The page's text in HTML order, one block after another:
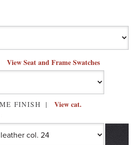
View Seat and Frame Swatches
FINISH
View cat.